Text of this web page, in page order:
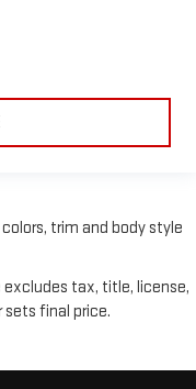
trim and body style
tax, title, license,
sets final price.